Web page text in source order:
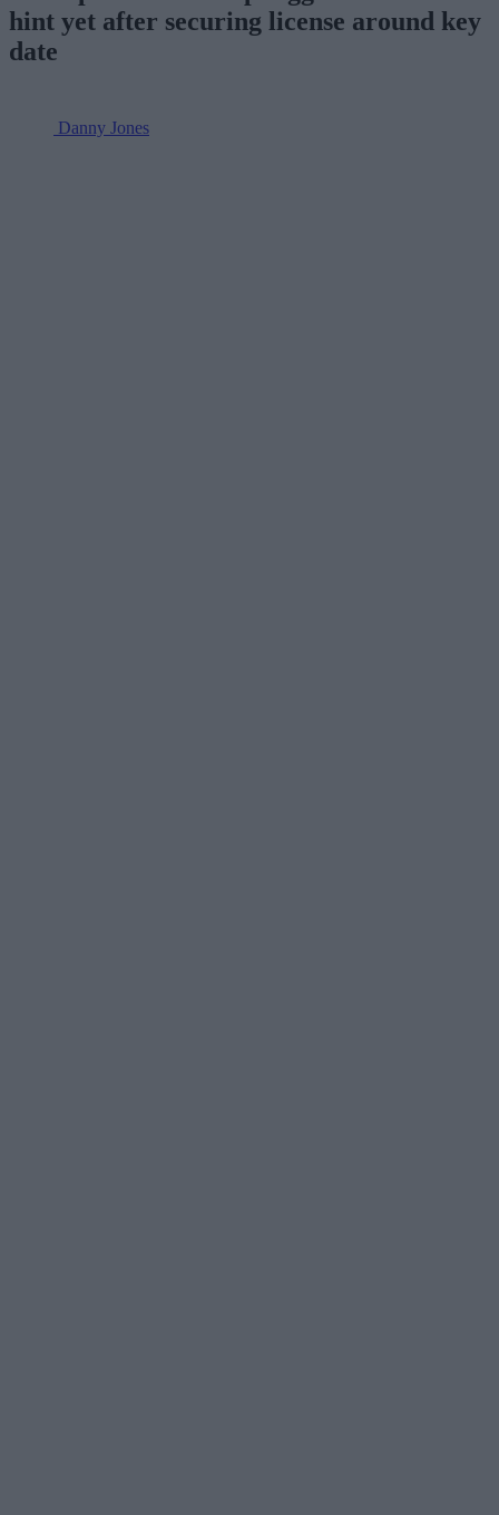
hint yet after securing license around key
date
Danny Jones